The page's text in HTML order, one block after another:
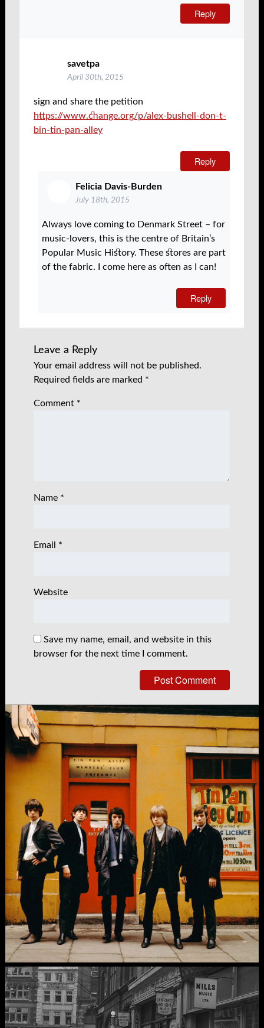
Reply
savetpa
April 30th, 2015
sign and share the petition
https://www.change.org/p/alex-bushell-don-t-
bin-tin-pan-alley
Reply
Felicia Davis-Burden
July 18th, 2015
Always love coming to Denmark Street – for
music-lovers, this is the centre of Britain’s
Popular Music History. These stores are part
of the fabric. I come here as often as I can!
Reply
Leave a Reply
Your email address will not be published.
Required fields are marked *
Comment *
Name *
Email *
Website
Save my name, email, and website in this
browser for the next time I comment.